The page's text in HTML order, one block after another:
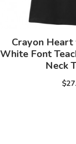
Crayon
White Font
Neck